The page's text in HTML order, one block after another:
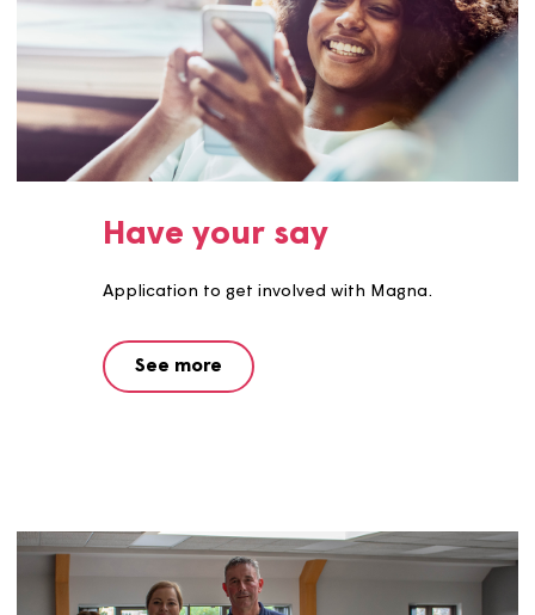
We have various events throughout the year which you
come along to, give your views, and have a good time!
See more